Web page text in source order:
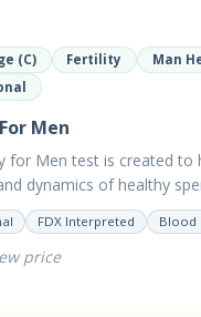
(C) Fertility
Man
Men
for Men test is created to
dynamics of healthy
production). It will
FDX Interpreted Blood
price